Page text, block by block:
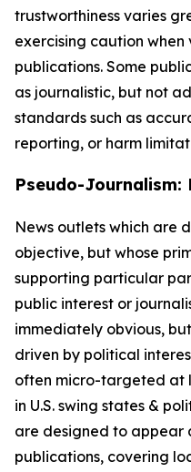
trustworthiness varies
exercising caution
publications. Some
as journalistic, but not
standards such as
reporting, or harm
Pseudo-Journalism:
News outlets which are
objective, but whose
supporting particular
public interest or
immediately obvious,
driven by political
often micro-targeted at
in U.S. swing states &
are designed to appear
publications, covering